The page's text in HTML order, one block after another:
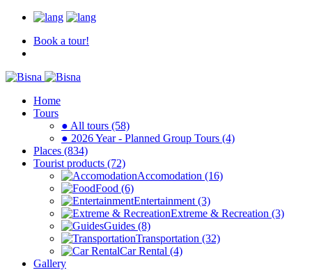
Book a tour!
Home
Tours
● All tours (58)
● 2026 Year - Planned Group Tours (4)
Places (834)
Tourist products (72)
Accomodation (16)
Food (6)
Entertainment (3)
Extreme & Recreation (3)
Guides (8)
Transportation (32)
Car Rental (4)
Gallery